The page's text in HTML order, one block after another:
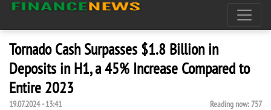
Tornado Cash Surpasses $1.8 Billion in
Deposits in H1, a 45% Increase Compared to
Entire 2023
19.07.2024 - 13:41 Reading now: 757